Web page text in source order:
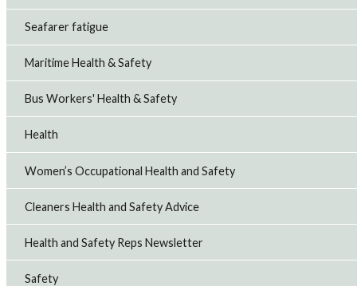
Seafarer fatigue
Maritime Health & Safety
Bus Workers' Health & Safety
Health
Women’s Occupational Health and Safety
Cleaners Health and Safety Advice
Health and Safety Reps Newsletter
Safety